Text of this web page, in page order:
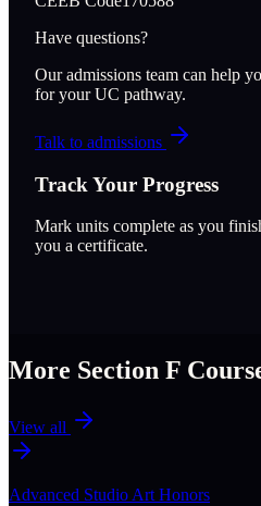
Have questions?
Our admissions team can help
for your UC pathway.
Talk to admissions
Track Your Progress
Mark units complete as you
you a certificate.
More Section F
View all
Advanced Studio Art Honors